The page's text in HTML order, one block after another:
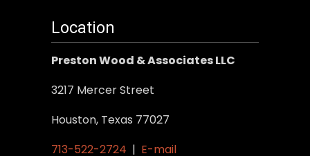
Location
Preston Wood & Associates LLC
3217 Mercer Street
Houston, Texas 77027
713-522-2724 | E-mail